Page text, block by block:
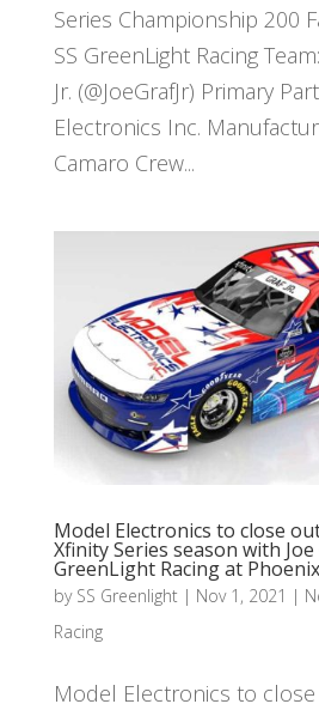
Series Championship 200
SS GreenLight Racing
Jr. (@JoeGrafJr) Primary
Electronics Inc.
Camaro Crew...
Model Electronics to close
Xfinity Series season with Joe
GreenLight Racing at Phoenix
by SS Greenlight | Nov 1, 2021 |
Racing
Model Electronics to close